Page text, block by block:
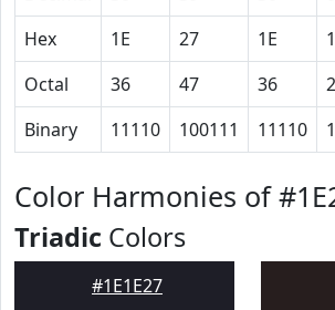
Hex
1E 27 1E
Octal
36 47 36
Binary
11110 100111 11110
Color Harmonies of
Triadic Colors
#1E1E27